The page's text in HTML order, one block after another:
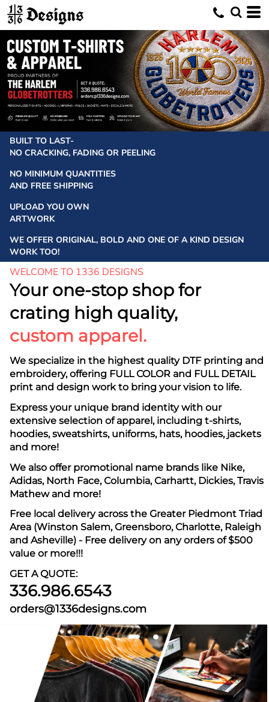
BUILT TO LAST-
NO CRACKING, FADING OR PEELING
NO MINIMUM QUANTITIES
AND FREE SHIPPING
UPLOAD YOU OWN
ARTWORK
WE OFFER ORIGINAL, BOLD AND ONE OF A KIND DESIGN
WORK TOO!
WELCOME TO 1336 DESIGNS
Your one-stop shop for
crating high quality,
custom apparel.
We specialize in the highest quality DTF printing and
embroidery, offering FULL COLOR and FULL DETAIL
print and design work to bring your vision to life.
Express your unique brand identity with our
extensive selection of apparel, including t-shirts,
hoodies, sweatshirts, uniforms, hats, hoodies, jackets
and more!
We also offer promotional name brands like Nike,
Adidas, North Face, Columbia, Carhartt, Dickies, Travis
Mathew and more!
Free local delivery across the Greater Piedmont Triad
Area (Winston Salem, Greensboro, Charlotte, Raleigh
and Asheville) - Free delivery on any orders of $500
value or more!!!
GET A QUOTE:
336.986.6543
orders@1336designs.com